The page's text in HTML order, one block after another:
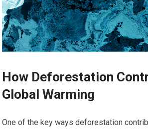
How Deforestation
Global Warming
One of the key ways deforestation